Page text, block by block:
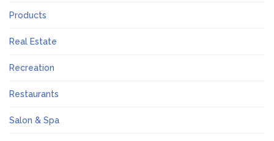
Products
Real Estate
Recreation
Restaurants
Salon & Spa